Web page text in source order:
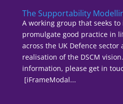
The Supportability
A working group that seeks
promulgate good practice in
across the UK Defence
realisation of the DSCM
information, please get in
[iFrameModal...